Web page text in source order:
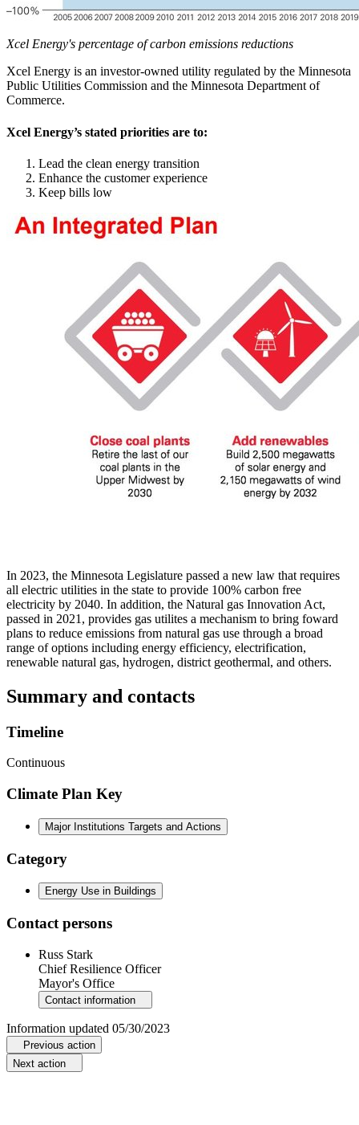
Xcel Energy's percentage of carbon emissions reductions
Xcel Energy is an investor-owned utility regulated by the Minnesota
Public Utilities Commission and the Minnesota Department of
Commerce.
Xcel Energy’s stated priorities are to:
Lead the clean energy transition
Enhance the customer experience
Keep bills low
In 2023, the Minnesota Legislature passed a new law that requires
all electric utilities in the state to provide 100% carbon free
electricity by 2040. In addition, the Natural gas Innovation Act,
passed in 2021, provides gas utilites a mechanism to bring foward
plans to reduce emissions from natural gas use through a broad
range of options including energy efficiency, electrification,
renewable natural gas, hydrogen, district geothermal, and others.
Summary and contacts
Timeline
Continuous
Climate Plan Key
Major Institutions Targets and Actions
Category
Energy Use in Buildings
Contact persons
Russ Stark
Chief Resilience Officer
Mayor's Office
Contact information
Information updated 05/30/2023
Previous action
Next action